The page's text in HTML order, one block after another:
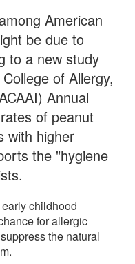
American
be due to
to a new study
of Allergy,
Annual
of peanut
with higher
the "hygiene
childhood
for allergic
the natural